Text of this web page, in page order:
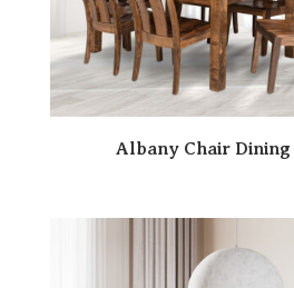
Albany Chair